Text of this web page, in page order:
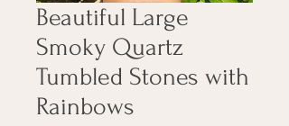
Beautiful Large
Smoky Quartz
Tumbled Stones with
Rainbows